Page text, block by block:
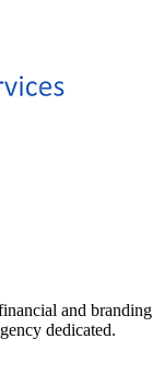
and branding
dedicated.